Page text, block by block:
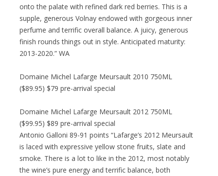
onto the palate with refined dark red berries. This is a
supple, generous Volnay endowed with gorgeous inner
perfume and terrific overall balance. A juicy, generous
finish rounds things out in style. Anticipated maturity:
2013-2020.” WA
Domaine Michel Lafarge Meursault 2010 750ML
($89.95) $79 pre-arrival special
Domaine Michel Lafarge Meursault 2012 750ML
($99.95) $89 pre-arrival special
Antonio Galloni 89-91 points “Lafarge’s 2012 Meursault
is laced with expressive yellow stone fruits, slate and
smoke. There is a lot to like in the 2012, most notably
the wine’s pure energy and terrific balance, both